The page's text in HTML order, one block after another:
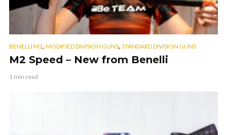
BENELLI M2, MODIFIED DIVISION GUNS, STANDARD DIVISION GUNS
M2 Speed – New from Benelli
1 min read